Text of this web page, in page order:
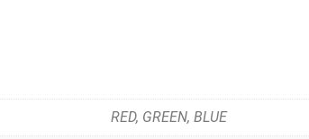
RED, GREEN, BLUE